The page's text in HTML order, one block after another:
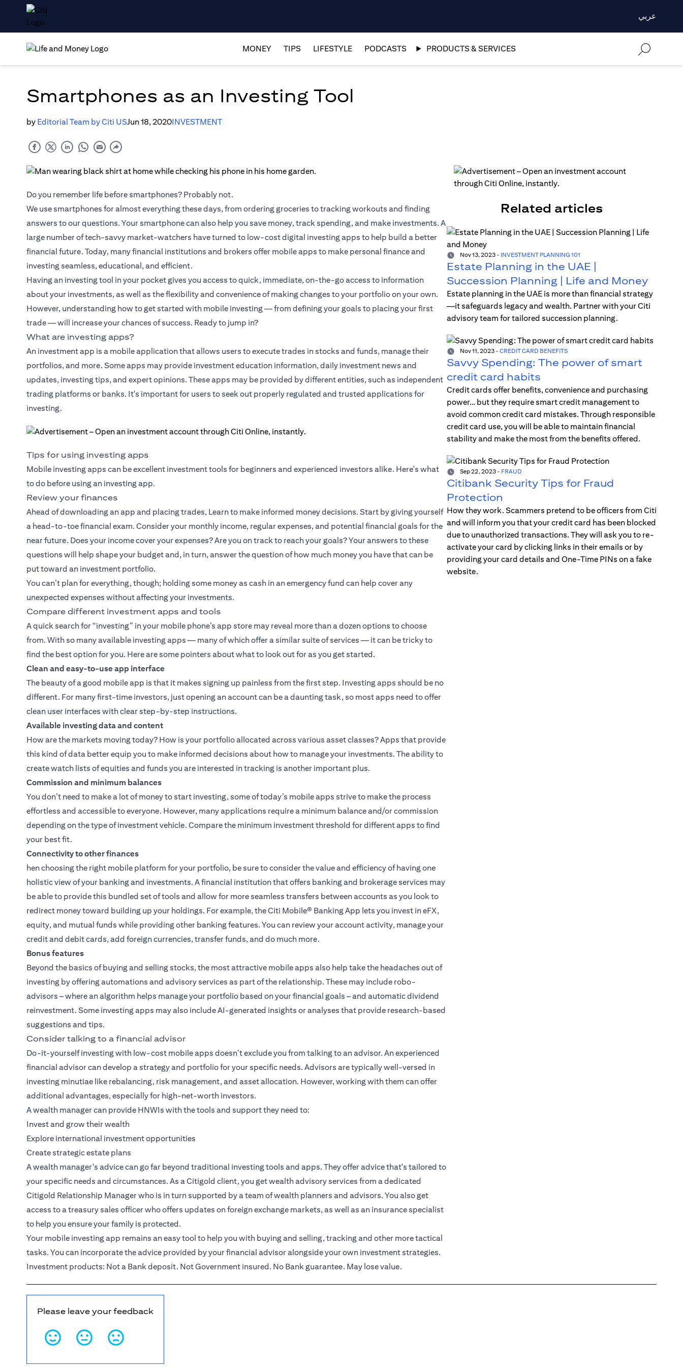
عربي
MONEY TIPS LIFESTYLE PODCASTS PRODUCTS & SERVICES
Smartphones as an Investing Tool
by Editorial Team by Citi USJun 18, 2020INVESTMENT
Do you remember life before smartphones? Probably not.
We use smartphones for almost everything these days, from ordering groceries to tracking workouts and finding
answers to our questions. Your smartphone can also help you save money, track spending, and make investments. A
large number of tech-savvy market-watchers have turned to low-cost digital investing apps to help build a better
financial future. Today, many financial institutions and brokers offer mobile apps to make personal finance and
investing seamless, educational, and efficient.
Having an investing tool in your pocket gives you access to quick, immediate, on-the-go access to information
about your investments, as well as the flexibility and convenience of making changes to your portfolio on your own.
However, understanding how to get started with mobile investing — from defining your goals to placing your first
trade — will increase your chances of success. Ready to jump in?
What are investing apps?
An investment app is a mobile application that allows users to execute trades in stocks and funds, manage their
portfolios, and more. Some apps may provide investment education information, daily investment news and
updates, investing tips, and expert opinions. These apps may be provided by different entities, such as independent
trading platforms or banks. It's important for users to seek out properly regulated and trusted applications for
investing.
Tips for using investing apps
Mobile investing apps can be excellent investment tools for beginners and experienced investors alike. Here's what
to do before using an investing app.
Review your finances
Ahead of downloading an app and placing trades, Learn to make informed money decisions. Start by giving yourself
a head-to-toe financial exam. Consider your monthly income, regular expenses, and potential financial goals for the
near future. Does your income cover your expenses? Are you on track to reach your goals? Your answers to these
questions will help shape your budget and, in turn, answer the question of how much money you have that can be
put toward an investment portfolio.
You can’t plan for everything, though; holding some money as cash in an emergency fund can help cover any
unexpected expenses without affecting your investments.
Compare different investment apps and tools
A quick search for “investing” in your mobile phone’s app store may reveal more than a dozen options to choose
from. With so many available investing apps — many of which offer a similar suite of services — it can be tricky to
find the best option for you. Here are some pointers about what to look out for as you get started.
Clean and easy-to-use app interface
The beauty of a good mobile app is that it makes signing up painless from the first step. Investing apps should be no
different. For many first-time investors, just opening an account can be a daunting task, so most apps need to offer
clean user interfaces with clear step-by-step instructions.
Available investing data and content
How are the markets moving today? How is your portfolio allocated across various asset classes? Apps that provide
this kind of data better equip you to make informed decisions about how to manage your investments. The ability to
create watch lists of equities and funds you are interested in tracking is another important plus.
Commission and minimum balances
You don’t need to make a lot of money to start investing, some of today’s mobile apps strive to make the process
effortless and accessible to everyone. However, many applications require a minimum balance and/or commission
depending on the type of investment vehicle. Compare the minimum investment threshold for different apps to find
your best fit.
Connectivity to other finances
hen choosing the right mobile platform for your portfolio, be sure to consider the value and efficiency of having one
holistic view of your banking and investments. A financial institution that offers banking and brokerage services may
be able to provide this bundled set of tools and allow for more seamless transfers between accounts as you look to
redirect money toward building up your holdings. For example, theCiti Mobile® Banking App lets you invest in eFX,
equity, and mutual funds while providing other banking features. You can review your account activity, manage your
credit and debit cards, add foreign currencies, transfer funds, and do much more.
Bonus features
Beyond the basics of buying and selling stocks, the most attractive mobile apps also help take the headaches out of
investing by offering automations and advisory services as part of the relationship. These may include robo-
advisors – where an algorithm helps manage your portfolio based on your financial goals – and automatic dividend
reinvestment. Some investing apps may also include AI-generated insights or analyses that provide research-based
suggestions and tips.
Consider talking to a financial advisor
Do-it-yourself investing with low-cost mobile apps doesn’t exclude you from talking to an advisor. An experienced
financial advisor can develop a strategy and portfolio for your specific needs. Advisors are typically well-versed in
investing minutiae like rebalancing, risk management, and asset allocation. However, working with them can offer
additional advantages, especially for high-net-worth investors.
A wealth manager can provide HNWIs with the tools and support they need to:
Invest and grow their wealth
Explore international investment opportunities
Create strategic estate plans
A wealth manager's advice can go far beyond traditional investing tools and apps. They offer advice that's tailored to
your specific needs and circumstances. As aCitigold client, you get wealth advisory services from a dedicated
Citigold Relationship Managerwho is in turn supported by a team of wealth planners and advisors. You also get
access to a treasury sales officer who offers updates on foreign exchange markets, as well as an insurance specialist
to help you ensure your family is protected.
Your mobile investing app remains an easy tool to help you with buying and selling, tracking and other more tactical
tasks. You can incorporate the advice provided by your financial advisor alongside your own investment strategies.
Investment products: Not a Bank deposit. Not Government insured. No Bank guarantee. May lose value.
Related articles
Nov 13, 2023- INVESTMENT PLANNING 101
Estate Planning in the UAE |
Succession Planning | Life and Money
Estate planning in the UAE is more than financial strategy
—it safeguards legacy and wealth. Partner with your Citi
advisory team for tailored succession planning.
Nov 11, 2023- CREDIT CARD BENEFITS
Savvy Spending: The power of smart
credit card habits
Credit cards offer benefits, convenience and purchasing
power… but they require smart credit management to
avoid common credit card mistakes. Through responsible
credit card use, you will be able to maintain financial
stability and make the most from the benefits offered.
Sep 22, 2023- FRAUD
Citibank Security Tips for Fraud
Protection
How they work. Scammers pretend to be officers from Citi
and will inform you that your credit card has been blocked
due to unauthorized transactions. They will ask you to re-
activate your card by clicking links in their emails or by
providing your card details and One-Time PINs on a fake
website.
Please leave your feedback